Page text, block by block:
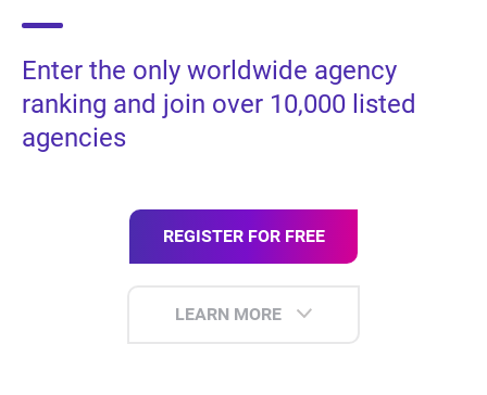
Enter the only worldwide agency
ranking and join over 10,000 listed
agencies
REGISTER FOR FREE
LEARN MORE